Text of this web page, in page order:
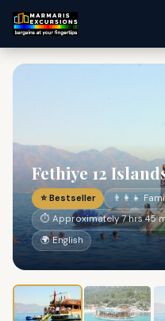
Fethiye 12
⭐ Bestseller 👨‍👩‍👧
⏱ Approximately 7 hrs 45
🌍 English